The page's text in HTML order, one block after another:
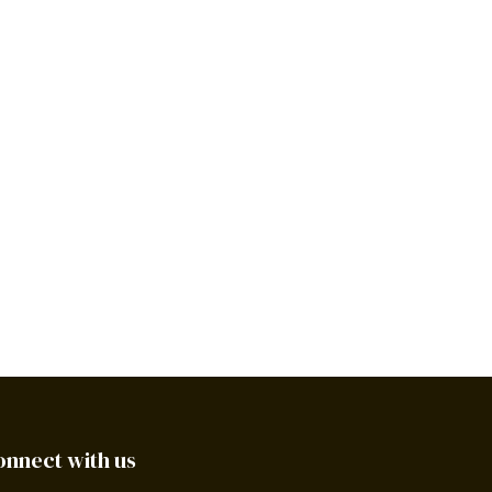
with us